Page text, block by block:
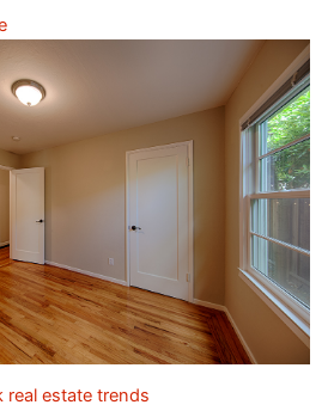
real estate trends